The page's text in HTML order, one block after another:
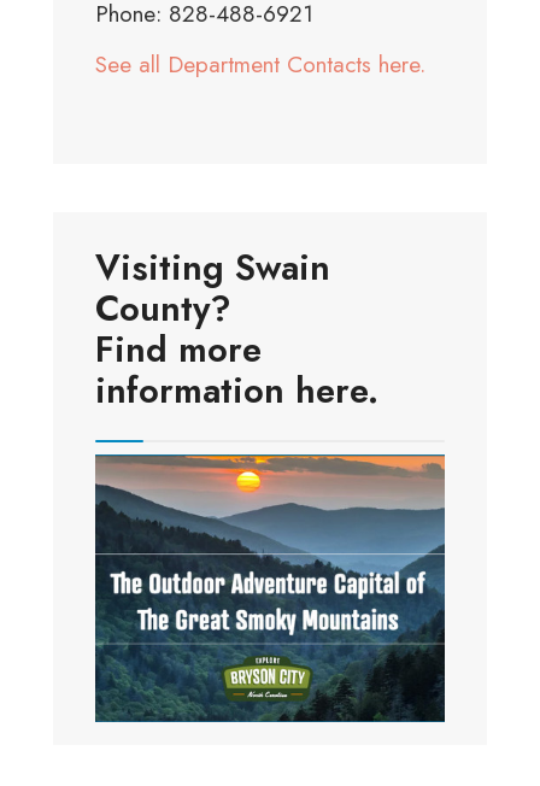
Phone: 828-488-6921
See all Department Contacts here.
Visiting Swain
County?
Find more
information here.